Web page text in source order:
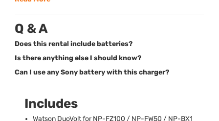
Q & A
Does this rental include batteries?
Is there anything else I should know?
Can I use any Sony battery with this charger?
Includes
Watson DuoVolt for NP-FZ100 / NP-FW50 / NP-BX1